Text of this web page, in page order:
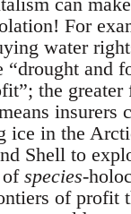
For
water
“drought and
the greater
insurers
ice in the
Shell to
of species-
of profit